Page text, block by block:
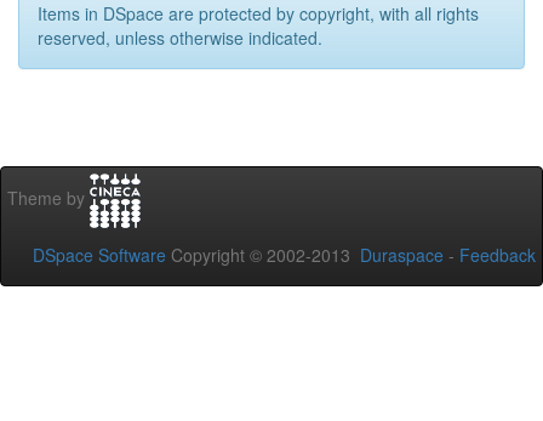
Items in DSpace are protected by copyright, with all rights
reserved, unless otherwise indicated.
Theme by
DSpace Software Copyright © 2002-2013 Duraspace - Feedback